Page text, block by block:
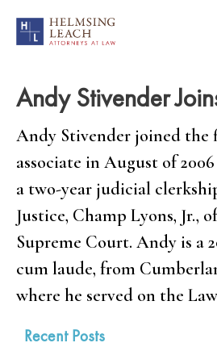
Andy Stivender
Andy Stivender joined the
associate in August of
a two-year judicial
Justice, Champ Lyons, Jr.,
Supreme Court. Andy is a
cum laude, from
where he served on the
Recent Posts